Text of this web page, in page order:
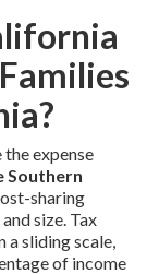
the expense
Southern
sharing
size. Tax
a sliding scale,
of income